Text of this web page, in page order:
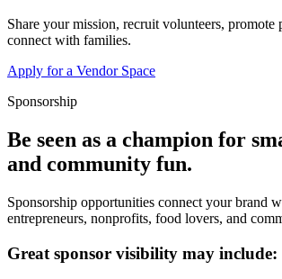
Share your mission, recruit volunteers, promote
connect with families.
Apply for a Vendor Space
Sponsorship
Be seen as a champion for
and community fun.
Sponsorship opportunities connect your brand
entrepreneurs, nonprofits, food lovers, and
Great sponsor visibility may include: